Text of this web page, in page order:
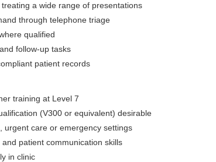
a wide range of presentations
through telephone triage
qualified
follow-up tasks
patient records
training at Level 7
(V300 or equivalent) desirable
urgent care or emergency settings
patient communication skills
in clinic